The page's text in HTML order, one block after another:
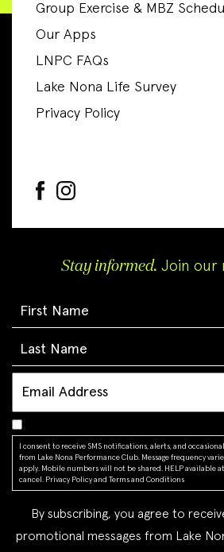
Group Exercise & MBZ
Our Apps
LNPC FAQs
Lake Nona Life Survey
Privacy Policy
Stay informed. Join our
I consent to receive SMS notifications, alerts, and
from Lake Nona Performance Club. Message frequency
apply. Mobile numbers will not be shared. HELP available at
cancel.
Privacy Policy and Terms and Conditions
By subscribing, you agree to
promotional messages from Lake